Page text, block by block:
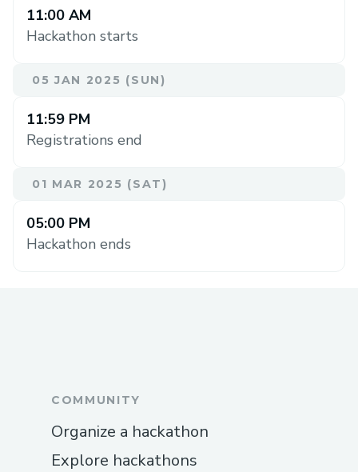
11:00 AM
Hackathon starts
05 JAN 2025 (SUN)
11:59 PM
Registrations end
01 MAR 2025 (SAT)
05:00 PM
Hackathon ends
COMMUNITY
Organize a hackathon
Explore hackathons